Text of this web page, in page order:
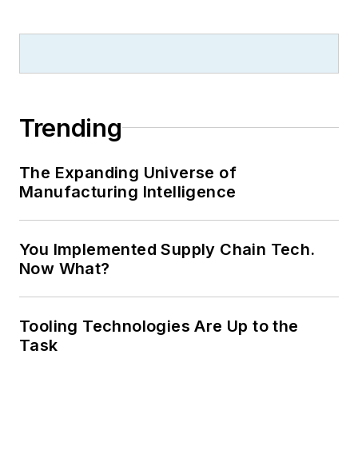
Trending
The Expanding Universe of
Manufacturing Intelligence
You Implemented Supply Chain Tech.
Now What?
Tooling Technologies Are Up to the
Task